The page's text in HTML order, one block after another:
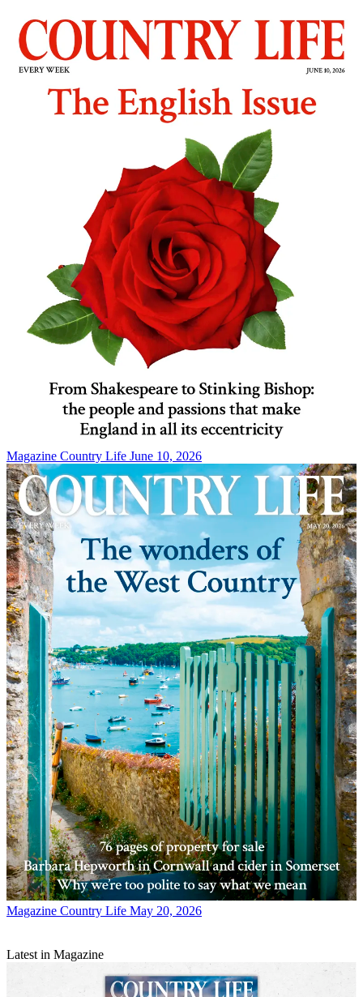
Magazine Country Life June 10, 2026
Magazine Country Life May 20, 2026
Latest in Magazine